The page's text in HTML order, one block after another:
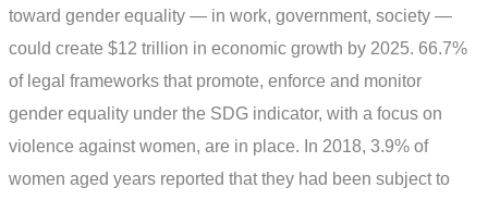
toward gender equality — in work, government, society —
could create $12 trillion in economic growth by 2025. 66.7%
of legal frameworks that promote, enforce and monitor
gender equality under the SDG indicator, with a focus on
violence against women, are in place. In 2018, 3.9% of
women aged years reported that they had been subject to